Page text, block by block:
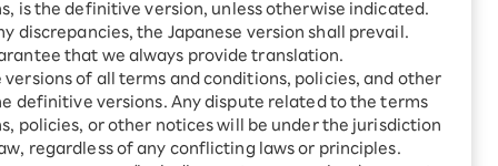
is the definitive version, unless otherwise indicated.
discrepancies, the Japanese version shall prevail.
that we always provide translation.
versions of all terms and conditions, policies, and other
definitive versions. Any dispute related to the terms
policies, or other notices will be under the jurisdiction
regardless of any conflicting laws or principles.
Rakuten Turbo
Sign up for Rakuten Turbo
for the first time and get
1,000 point rebates every
Smartphone +
Rakuten Hikari
Rakuten Denki
Narita-shi, Chiba, Japan